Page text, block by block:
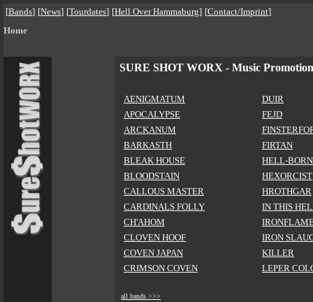
[Bands] [News] [Tourdates] [Hell Over Hammaburg] [Contact/Imprint]
Home
SURE SHOT WORX - Music Promotion
AENIGMATUM
APOCALYPSE
ARCKANUM
BARKASTH
BLEAK HOUSE
BLOODSTAIN
CALLOUS MASTER
CARDINALS FOLLY
CH'AHOM
CLOVEN HOOF
COVEN JAPAN
CRIMSON COVEN
DUIR
FEJD
FIRTAN
HELL-BORN
HEXORCIST
HROTHGAR
IN THIS
IRON
KILLER
LEPER
all bands >>>